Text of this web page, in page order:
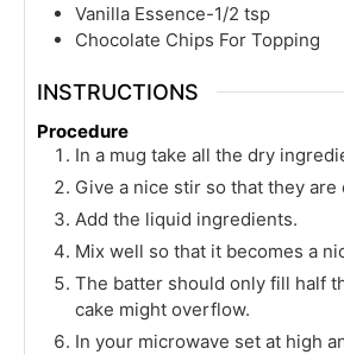
Vanilla Essence-1/2 tsp
Chocolate Chips For Topping
INSTRUCTIONS
Procedure
In a mug take all the dry
Give a nice stir so that they are
Add the liquid ingredients.
Mix well so that it becomes a
The batter should only fill half
cake might overflow.
In your microwave set at high